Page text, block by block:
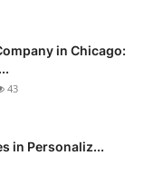
in Chicago:
43
in Personaliz...